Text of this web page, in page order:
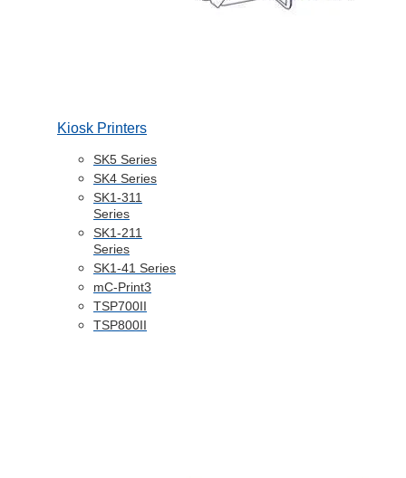
Kiosk Printers
SK5 Series
SK4 Series
SK1-311
Series
SK1-211
Series
SK1-41 Series
mC-Print3
TSP700II
TSP800II